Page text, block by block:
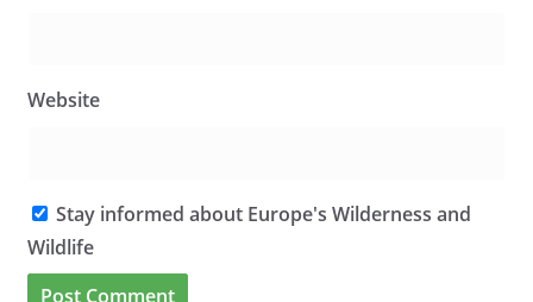
Website
Stay informed about Europe's Wilderness and
Wildlife